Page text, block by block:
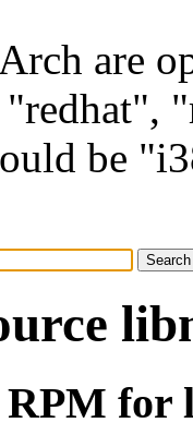
are
"redhat",
be
RPM for